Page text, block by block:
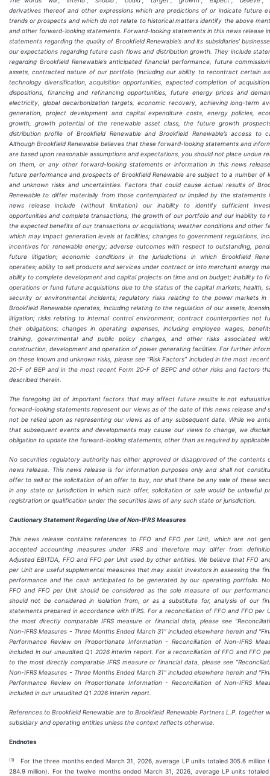
derivatives thereof and other expressions which are predictions of or indicate future
trends or prospects and which do not relate to historical matters identify the above
and other forward-looking statements. Forward-looking statements in this news release
statements regarding the quality of Brookfield Renewable’s and its subsidiaries’
our expectations regarding future cash flows and distribution growth. They include
regarding Brookfield Renewable’s anticipated financial performance, future
assets, contracted nature of our portfolio (including our ability to recontract certain
technology diversification, acquisition opportunities, expected completion of
dispositions, financing and refinancing opportunities, future energy prices and
electricity, global decarbonization targets, economic recovery, achieving long-term
generation, project development and capital expenditure costs, energy policies,
growth, growth potential of the renewable asset class, the future growth
distribution profile of Brookfield Renewable and Brookfield Renewable’s access to
Although Brookfield Renewable believes that these forward-looking statements and
are based upon reasonable assumptions and expectations, you should not place undue
on them, or any other forward-looking statements or information in this news
future performance and prospects of Brookfield Renewable are subject to a number of
and unknown risks and uncertainties. Factors that could cause actual results of
Renewable to differ materially from those contemplated or implied by the statements
news release include (without limitation) our inability to identify sufficient
opportunities and complete transactions; the growth of our portfolio and our inability to
the expected benefits of our transactions or acquisitions; weather conditions and other
which may impact generation levels at facilities; changes to government regulations,
incentives for renewable energy; adverse outcomes with respect to outstanding,
future litigation; economic conditions in the jurisdictions in which Brookfield
operates; ability to sell products and services under contract or into merchant energy
ability to complete development and capital projects on time and on budget; inability to
operations or fund future acquisitions due to the status of the capital markets; health,
security or environmental incidents; regulatory risks relating to the power markets in
Brookfield Renewable operates, including relating to the regulation of our assets,
litigation; risks relating to internal control environment; contract counterparties not
their obligations; changes in operating expenses, including employee wages,
training, governmental and public policy changes, and other risks associated
construction, development and operation of power generating facilities. For further
on these known and unknown risks, please see “Risk Factors” included in the most
20-F of BEP and in the most recent Form 20-F of BEPC and other risks and factors
described therein.
The foregoing list of important factors that may affect future results is not
forward-looking statements represent our views as of the date of this news release and
not be relied upon as representing our views as of any subsequent date. While we
that subsequent events and developments may cause our views to change, we
obligation to update the forward-looking statements, other than as required by applicable
No securities regulatory authority has either approved or disapproved of the contents
news release. This news release is for information purposes only and shall not
offer to sell or the solicitation of an offer to buy, nor shall there be any sale of these
in any state or jurisdiction in which such offer, solicitation or sale would be unlawful
registration or qualification under the securities laws of any such state or jurisdiction.
Cautionary Statement Regarding Use of Non-IFRS Measures
This news release contains references to FFO and FFO per Unit, which are not
accepted accounting measures under IFRS and therefore may differ from
Adjusted EBITDA, FFO and FFO per Unit used by other entities. We believe that FFO
per Unit are useful supplemental measures that may assist investors in assessing the
performance and the cash anticipated to be generated by our operating portfolio.
FFO and FFO per Unit should be considered as the sole measure of our
should not be considered in isolation from, or as a substitute for, analysis of our
statements prepared in accordance with IFRS. For a reconciliation of FFO and FFO per
the most directly comparable IFRS measure or financial data, please see
Non-IFRS Measures - Three Months Ended March 31” included elsewhere herein and
Performance Review on Proportionate Information - Reconciliation of Non-IFRS
included in our unaudited Q1 2026 interim report. For a reconciliation of FFO and FFO
to the most directly comparable IFRS measure or financial data, please see
Non-IFRS Measures - Three Months Ended March 31” included elsewhere herein and
Performance Review on Proportionate Information - Reconciliation of Non-IFRS
included in our unaudited Q1 2026 interim report.
References to Brookfield Renewable are to Brookfield Renewable Partners L.P. together
subsidiary and operating entities unless the context reflects otherwise.
Endnotes
(1)
For the three months ended March 31, 2026, average LP units totaled 305.6 million
284.9 million). For the twelve months ended March 31, 2026, average LP units totaled